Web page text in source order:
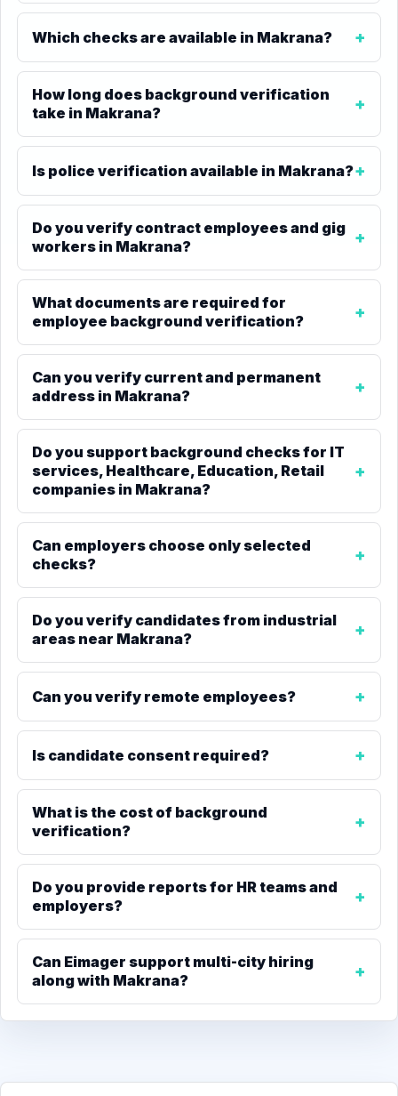
Which checks are available in Makrana?
How long does background verification
take in Makrana?
Is police verification available in Makrana?
Do you verify contract employees and gig
workers in Makrana?
What documents are required for
employee background verification?
Can you verify current and permanent
address in Makrana?
Do you support background checks for IT
services, Healthcare, Education, Retail
companies in Makrana?
Can employers choose only selected
checks?
Do you verify candidates from industrial
areas near Makrana?
Can you verify remote employees?
Is candidate consent required?
What is the cost of background
verification?
Do you provide reports for HR teams and
employers?
Can Eimager support multi-city hiring
along with Makrana?